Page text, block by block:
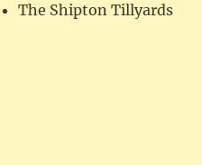
The Shipton Tillyards